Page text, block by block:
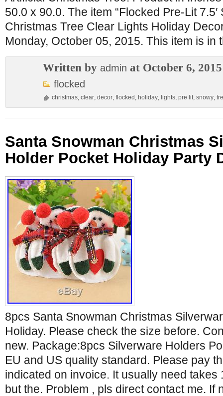
50.0 x 90.0. The item “Flocked Pre-Lit
Christmas Tree Clear Lights Holiday
Monday, October 05, 2015. This item is in
Written by admin at October 6, 2015
flocked
christmas, clear, decor, flocked , holiday, lights, pre lit, snowy,
Santa Snowman Christmas
Holder Pocket Holiday Party
8pcs Santa Snowman Christmas
Holiday. Please check the size before.
new. Package:8pcs Silverware Holders
EU and US quality standard. Please pay
indicated on invoice. It usually need takes
but the. Problem , pls direct contact me. If